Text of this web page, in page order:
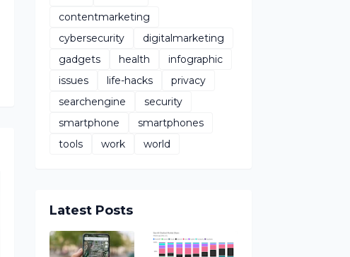
contentmarketing
cybersecurity
digitalmarketing
gadgets
health
infographic
issues
life-hacks
privacy
searchengine
security
smartphone
smartphones
tools
work world
Latest Posts